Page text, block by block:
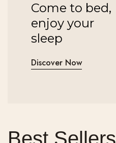
Come to bed,
enjoy your
sleep
Discover Now
Best Sellers